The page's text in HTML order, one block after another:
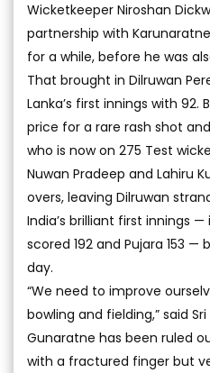
Wicketkeeper Niroshan
partnership with
for a while, before he was
That brought in Dilruwan
Lanka’s first innings with
price for a rare rash shot
who is now on 275 Test
Nuwan Pradeep and Lahiru
overs, leaving Dilruwan
India’s brilliant first innings
scored 192 and Pujara 153 —
day.
“We need to improve
bowling and fielding,” said
Gunaratne has been ruled
with a fractured finger but